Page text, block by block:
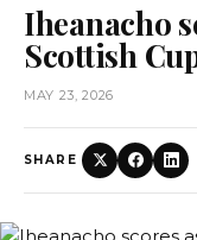
Iheanacho
Scottish
MAY 23, 2026
SHARE